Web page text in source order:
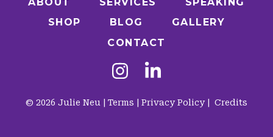
SHOP
BLOG
GALLERY
CONTACT
© 2026 Julie Neu | Terms Privacy Policy| Credits